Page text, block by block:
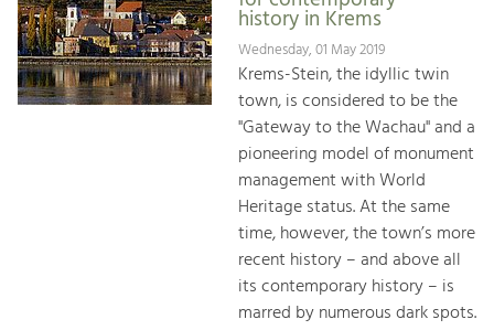
history in Krems
Wednesday, 01 May 2019
Krems-Stein, the idyllic twin
town, is considered to be the
"Gateway to the Wachau" and a
pioneering model of monument
management with World
Heritage status. At the same
time, however, the town’s more
recent history – and above all
its contemporary history – is
marred by numerous dark spots.